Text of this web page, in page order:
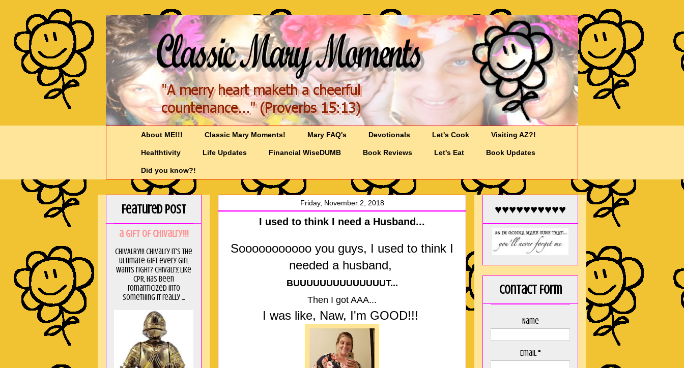
About ME!!! Classic Mary Moments! Mary FAQ's Devotionals Let's Cook Visiting AZ?!
Healthtivity Life Updates Financial WiseDUMB Book Reviews Let's Eat Book Updates
Did you know?!
Friday, November 2, 2018
I used to think I need a Husband...
Sooooooooooo you guys, I used to think I
needed a husband,
BUUUUUUUUUUUUUUT...
Then I got AAA...
I was like, Naw, I'm GOOD!!!
Featured Post
a GIft of Chivalry!!!
CHIVALRY!!! Chivalry it's the
ultimate gift every girl
wants right? Chivalry, like
CPR, has been
romanticized into
something it really ...
♥♥♥♥♥♥♥♥♥♥
Contact Form
Name
Email*